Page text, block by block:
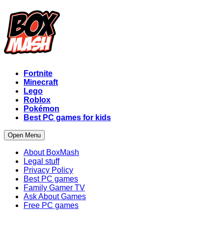
Fortnite
Minecraft
Lego
Roblox
Pokémon
Best PC games for kids
Open Menu
About BoxMash
Legal stuff
Privacy Policy
Best PC games
Family Gamer TV
Ask About Games
Free PC games